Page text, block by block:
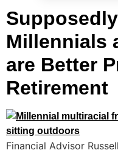
Millennials
are Better
Retirement
Financial Advisor